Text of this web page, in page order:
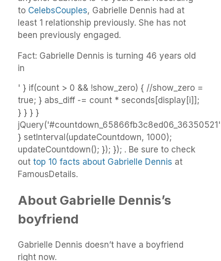
to CelebsCouples, Gabrielle Dennis had at
least 1 relationship previously. She has not
been previously engaged.
Fact: Gabrielle Dennis is turning 46 years old
in
' } if(count > 0 && !show_zero) { //show_zero =
true; } abs_diff -= count * seconds[display[i]];
} } } }
} setInterval(updateCountdown, 1000);
updateCountdown(); }); }); . Be sure to check
out top 10 facts about Gabrielle Dennis at
FamousDetails.
About Gabrielle Dennis’s
boyfriend
Gabrielle Dennis doesn’t have a boyfriend
right now.